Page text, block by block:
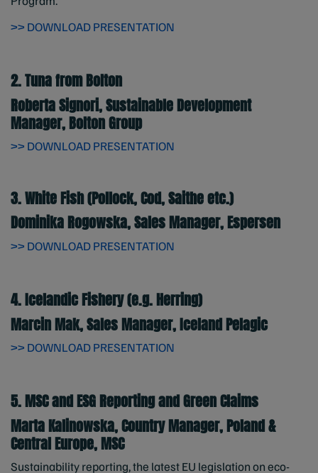
>> DOWNLOAD PRESENTATION
2. Tuna from Bolton
Roberta Signori, Sustainable Development
Manager, Bolton Group
>> DOWNLOAD PRESENTATION
3. White Fish (Pollock, Cod, Saithe etc.)
Dominika Rogowska, Sales Manager, Espersen
>> DOWNLOAD PRESENTATION
4. Icelandic Fishery (e.g. Herring)
Marcin Mak, Sales Manager, Iceland Pelagic
>> DOWNLOAD PRESENTATION
5. MSC and ESG Reporting and Green Claims
Marta Kalinowska, Country Manager, Poland &
Central Europe, MSC
Sustainability reporting, the latest EU legislation on eco-